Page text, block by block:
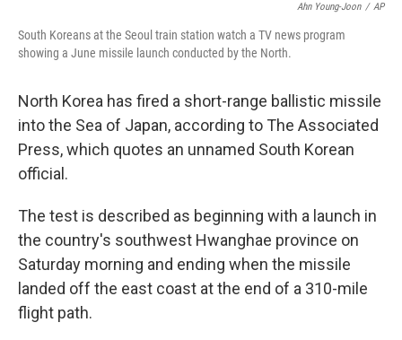
Ahn Young-Joon / AP
South Koreans at the Seoul train station watch a TV news program
showing a June missile launch conducted by the North.
North Korea has fired a short-range ballistic missile
into the Sea of Japan, according to The Associated
Press, which quotes an unnamed South Korean
official.
The test is described as beginning with a launch in
the country's southwest Hwanghae province on
Saturday morning and ending when the missile
landed off the east coast at the end of a 310-mile
flight path.